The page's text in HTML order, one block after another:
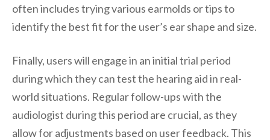
often includes trying various earmolds or tips to
identify the best fit for the user’s ear shape and size.
Finally, users will engage in an initial trial period
during which they can test the hearing aid in real-
world situations. Regular follow-ups with the
audiologist during this period are crucial, as they
allow for adjustments based on user feedback. This